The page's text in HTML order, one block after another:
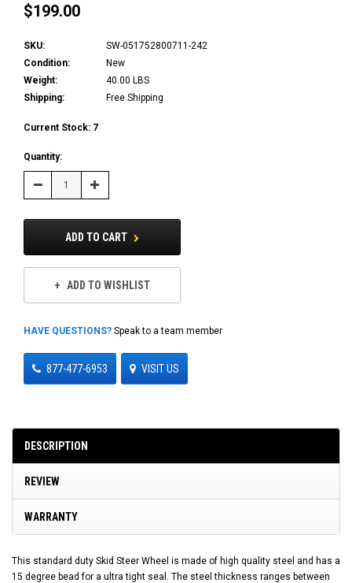
$199.00
SKU:
SW-051752800711-242
Condition:
New
Weight:
40.00 LBS
Shipping:
Free Shipping
Current Stock: 7
Quantity:
Decrease Increase
Quantity:
ADD TO CART
ADD TO WISHLIST
HAVE QUESTIONS? Speak to a team member
877-477-6953 VISIT US
DESCRIPTION
REVIEW
WARRANTY
This standard duty Skid Steer Wheel is made of high quality steel and has a
15 degree bead for a ultra tight seal. The steel thickness ranges between